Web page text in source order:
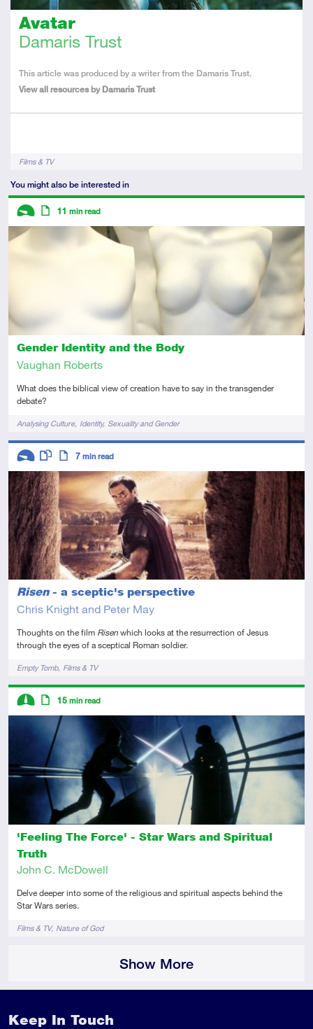
Avatar
Damaris Trust
About
the
This article was produced by a writer from the Damaris Trust.
View all resources by Damaris Trust
TagsFilms & TV
You might also be interested in
Gender Identity and the Body
Vaughan Roberts
What does the biblical view of creation have to say in the transgender
debate?
TagsAnalysing Culture Identity Sexuality and Gender
Descriptors
Introductory
11 min read
Risen- a sceptic's perspective
Chris Knight and Peter May
Thoughts on the film Risenwhich looks at the resurrection of Jesus
through the eyes of a sceptical Roman soldier.
TagsEmpty Tomb Films & TV
Descriptors
Introductory
This resource has multiple parts
Article
7 min read
'Feeling The Force' - Star Wars and Spiritual
Truth
John C. McDowell
Delve deeper into some of the religious and spiritual aspects behind the
Star Wars series.
TagsFilms & TV Nature of God
Descriptors
Intermediate
Article
15 min read
Show More
Keep In Touch